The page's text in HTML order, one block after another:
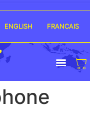
ENGLISH FRANCAIS